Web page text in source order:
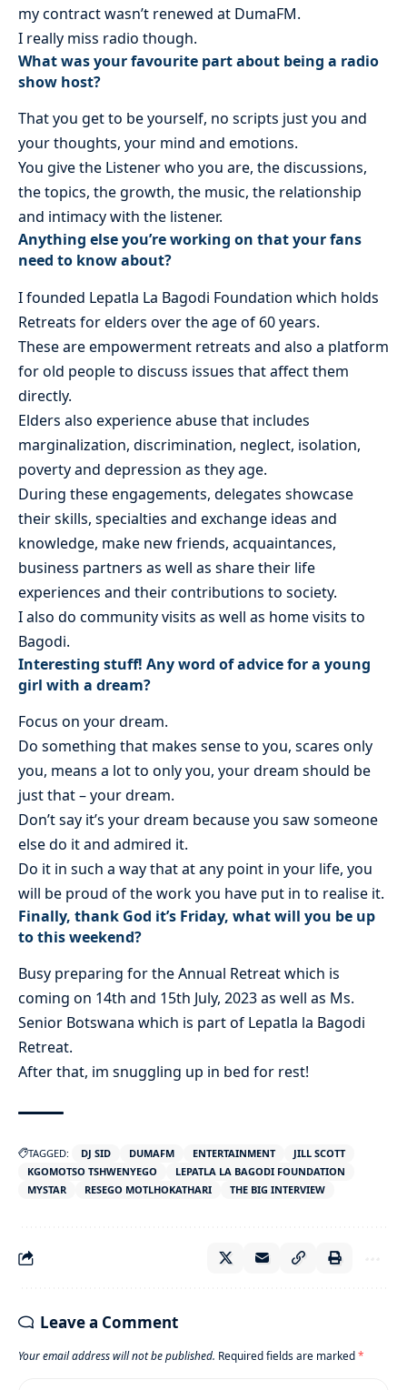
my contract wasn’t renewed at DumaFM.
I really miss radio though.
What was your favourite part about being a radio
show host?
That you get to be yourself, no scripts just you and
your thoughts, your mind and emotions.
You give the Listener who you are, the discussions,
the topics, the growth, the music, the relationship
and intimacy with the listener.
Anything else you’re working on that your fans
need to know about?
I founded Lepatla La Bagodi Foundation which holds
Retreats for elders over the age of 60 years.
These are empowerment retreats and also a platform
for old people to discuss issues that affect them
directly.
Elders also experience abuse that includes
marginalization, discrimination, neglect, isolation,
poverty and depression as they age.
During these engagements, delegates showcase
their skills, specialties and exchange ideas and
knowledge, make new friends, acquaintances,
business partners as well as share their life
experiences and their contributions to society.
I also do community visits as well as home visits to
Bagodi.
Interesting stuff! Any word of advice for a young
girl with a dream?
Focus on your dream.
Do something that makes sense to you, scares only
you, means a lot to only you, your dream should be
just that – your dream.
Don’t say it’s your dream because you saw someone
else do it and admired it.
Do it in such a way that at any point in your life, you
will be proud of the work you have put in to realise it.
Finally, thank God it’s Friday, what will you be up
to this weekend?
Busy preparing for the Annual Retreat which is
coming on 14th and 15th July, 2023 as well as Ms.
Senior Botswana which is part of Lepatla la Bagodi
Retreat.
After that, im snuggling up in bed for rest!
TAGGED: DJ SID DUMAFM ENTERTAINMENT
JILL SCOTT
KGOMOTSO TSHWENYEGO
LEPATLA LA BAGODI FOUNDATION
MYSTAR
RESEGO MOTLHOKATHARI THE BIG INTERVIEW
Leave a Comment
Your email address will not be published. Required fields are marked*